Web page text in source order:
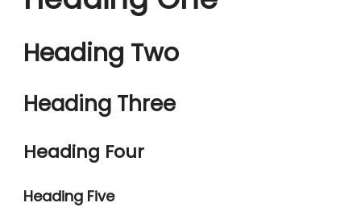
Heading Two
Heading Three
Heading Four
Heading Five